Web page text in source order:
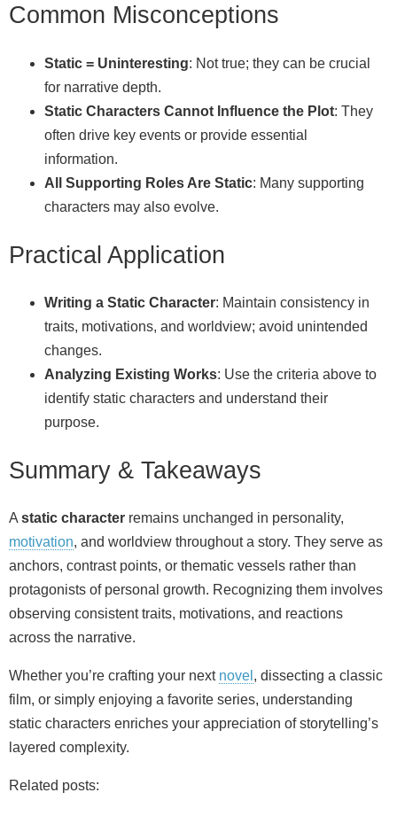
Common Misconceptions
Static = Uninteresting: Not true; they can be crucial
for narrative depth.
Static Characters Cannot Influence the Plot: They
often drive key events or provide essential
information.
All Supporting Roles Are Static: Many supporting
characters may also evolve.
Practical Application
Writing a Static Character: Maintain consistency in
traits, motivations, and worldview; avoid unintended
changes.
Analyzing Existing Works: Use the criteria above to
identify static characters and understand their
purpose.
Summary & Takeaways
A static character remains unchanged in personality,
motivation, and worldview throughout a story. They serve as
anchors, contrast points, or thematic vessels rather than
protagonists of personal growth. Recognizing them involves
observing consistent traits, motivations, and reactions
across the narrative.
Whether you’re crafting your next novel , dissecting a classic
film, or simply enjoying a favorite series, understanding
static characters enriches your appreciation of storytelling’s
layered complexity.
Related posts: